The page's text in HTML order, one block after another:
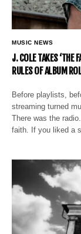
MUSIC NEWS
J. COLE TAKES ‘THE
RULES OF ALBUM
Before playlists,
streaming turned
There was the
faith. If you liked a